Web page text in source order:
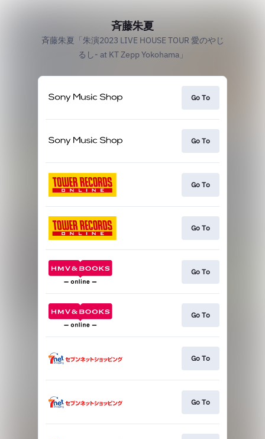
斉藤朱夏
斉藤朱夏「朱演2023 LIVE HOUSE TOUR 愛のやじ
るし- at KT Zepp Yokohama」
Go To
Go To
Go To
Go To
Go To
Go To
Go To
Go To